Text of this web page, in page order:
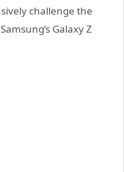
challenge the
Galaxy Z